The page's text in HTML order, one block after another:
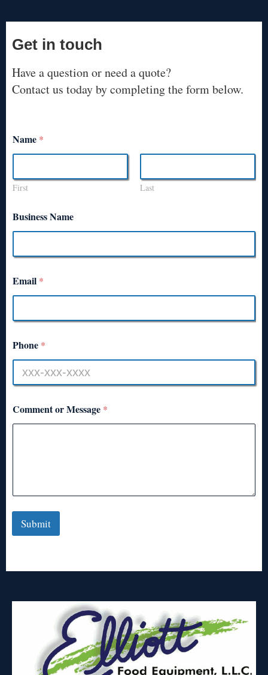
Get in touch
Have a question or need a quote?
Contact us today by completing the form below.
Name *
First Last
Business Name
Email *
Phone *
Comment or Message *
Submit